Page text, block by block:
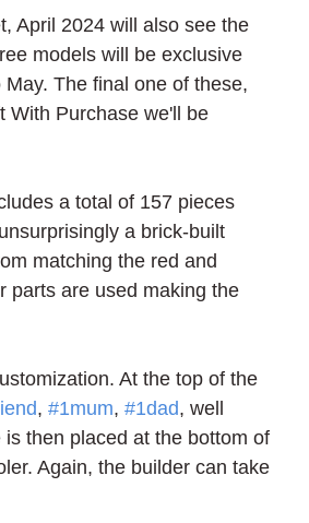
April 2024 will also see the
models will be exclusive
The final one of these,
With Purchase we'll be
a total of 157 pieces
a brick-built
matching the red and
parts are used making the
At the top of the
, #1mum, #1dad, well
then placed at the bottom of
Again, the builder can take